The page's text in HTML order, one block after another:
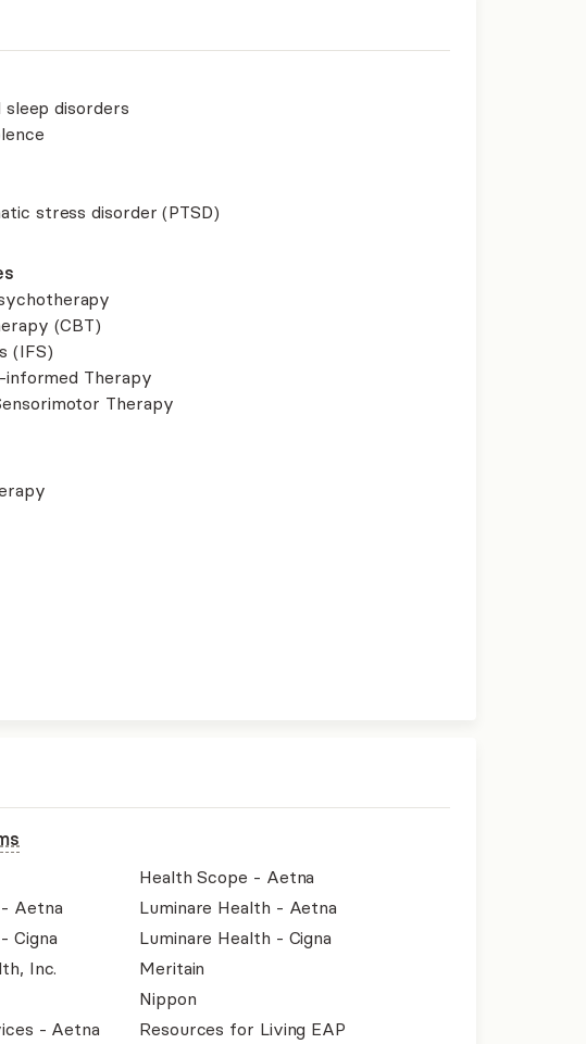
sleep disorders
stress disorder (PTSD)
(CBT)
(IFS)
Therapy
Therapy
Aetna
Cigna
Inc.
- Aetna
Health Scope - Aetna
Luminare Health - Aetna
Luminare Health - Cigna
Meritain
Nippon
Resources for Living EAP